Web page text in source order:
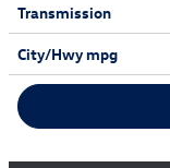
Transmission
City/Hwympg